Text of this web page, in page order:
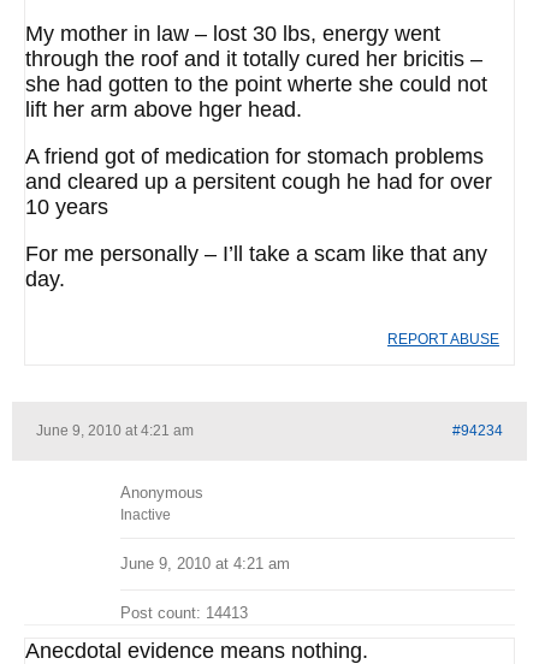
My mother in law – lost 30 lbs, energy went
through the roof and it totally cured her bricitis –
she had gotten to the point wherte she could not
lift her arm above hger head.
A friend got of medication for stomach problems
and cleared up a persitent cough he had for over
10 years
For me personally – I’ll take a scam like that any
day.
REPORT ABUSE
June 9, 2010 at 4:21 am #94234
Anonymous
Inactive
June 9, 2010 at 4:21 am
Post count: 14413
Anecdotal evidence means nothing.